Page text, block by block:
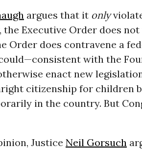
argues that it only
the Executive Order does
Order does contravene a
could—consistent with the
enact new
citizenship for children
in the country. But
Justice Neil Gorsuch